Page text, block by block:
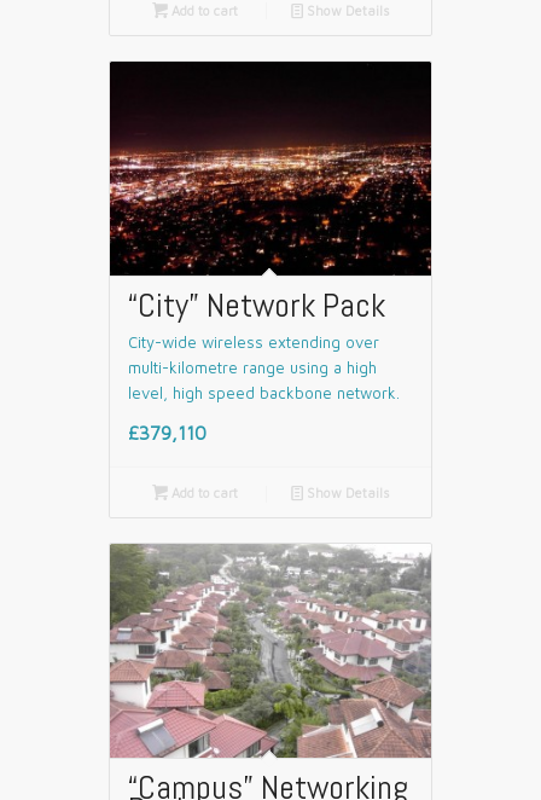
Add to cart 📄 Show Details
“City” Network Pack
City-wide wireless extending over
multi-kilometre range using a high
level, high speed backbone network.
£379,110
Add to cart 📄 Show Details
“Campus” Networking